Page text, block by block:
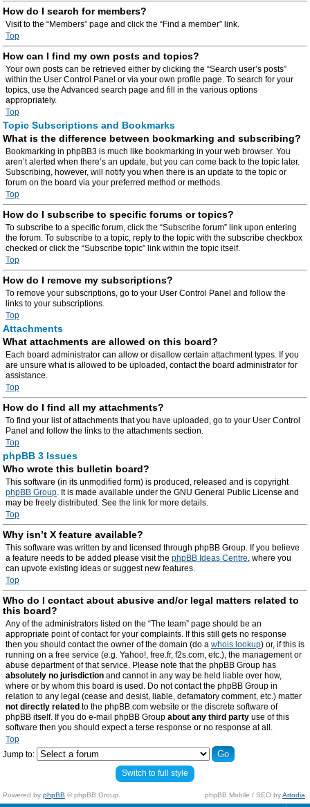
How do I search for members?
Visit to the “Members” page and click the “Find a member” link.
Top
How can I find my own posts and topics?
Your own posts can be retrieved either by clicking the “Search user’s posts”
within the User Control Panel or via your own profile page. To search for your
topics, use the Advanced search page and fill in the various options
appropriately.
Top
Topic Subscriptions and Bookmarks
What is the difference between bookmarking and subscribing?
Bookmarking in phpBB3 is much like bookmarking in your web browser. You
aren’t alerted when there’s an update, but you can come back to the topic later.
Subscribing, however, will notify you when there is an update to the topic or
forum on the board via your preferred method or methods.
Top
How do I subscribe to specific forums or topics?
To subscribe to a specific forum, click the “Subscribe forum” link upon entering
the forum. To subscribe to a topic, reply to the topic with the subscribe checkbox
checked or click the “Subscribe topic” link within the topic itself.
Top
How do I remove my subscriptions?
To remove your subscriptions, go to your User Control Panel and follow the
links to your subscriptions.
Top
Attachments
What attachments are allowed on this board?
Each board administrator can allow or disallow certain attachment types. If you
are unsure what is allowed to be uploaded, contact the board administrator for
assistance.
Top
How do I find all my attachments?
To find your list of attachments that you have uploaded, go to your User Control
Panel and follow the links to the attachments section.
Top
phpBB 3 Issues
Who wrote this bulletin board?
This software (in its unmodified form) is produced, released and is copyright
phpBB Group. It is made available under the GNU General Public License and
may be freely distributed. See the link for more details.
Top
Why isn’t X feature available?
This software was written by and licensed through phpBB Group. If you believe
a feature needs to be added please visit the phpBB Ideas Centre, where you
can upvote existing ideas or suggest new features.
Top
Who do I contact about abusive and/or legal matters related to
this board?
Any of the administrators listed on the “The team” page should be an
appropriate point of contact for your complaints. If this still gets no response
then you should contact the owner of the domain (do a whois lookup) or, if this is
running on a free service (e.g. Yahoo!, free.fr, f2s.com, etc.), the management or
abuse department of that service. Please note that the phpBB Group has
absolutely no jurisdiction and cannot in any way be held liable over how,
where or by whom this board is used. Do not contact the phpBB Group in
relation to any legal (cease and desist, liable, defamatory comment, etc.) matter
not directly related to the phpBB.com website or the discrete software of
phpBB itself. If you do e-mail phpBB Group about any third party use of this
software then you should expect a terse response or no response at all.
Top
Jump to:
Switch to full style
Powered by phpBB © phpBB Group. phpBB Mobile / SEO byArtodia